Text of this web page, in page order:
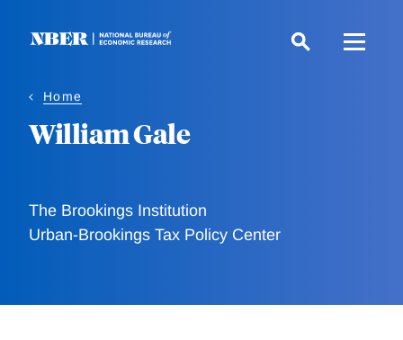
Home
William Gale
The Brookings Institution
Urban-Brookings Tax Policy Center